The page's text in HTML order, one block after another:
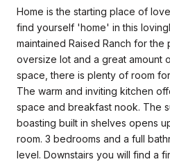
Home is the starting place of
find yourself 'home' in this
maintained Raised Ranch for the
oversize lot and a great amount
space, there is plenty of room
The warm and inviting kitchen
space and breakfast nook. The
boasting built in shelves opens
room. 3 bedrooms and a full
level. Downstairs you will find a